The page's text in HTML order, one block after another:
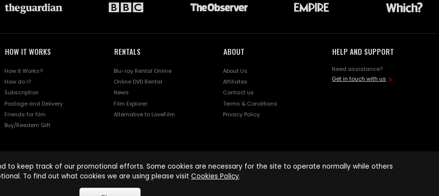
HOW IT WORKS
How it Works?
How do I?
Subscription
Postage and Delivery
Friends for film
Buy/Reedem Gift
RENTALS
Blu-ray Rental Online
Online DVD Rental
News
Film Explorer
Alternative to LoveFilm
ABOUT
About Us
Affiliates
Contact us
Terms & Conditions
Privacy Policy
HELP AND SUPPORT
Need assistance?
Get in touch with us
to keep track of our promotional efforts. Some cookies are necessary for the site to operate normally while others
To find out what cookies we are using please visit Cookies Policy.